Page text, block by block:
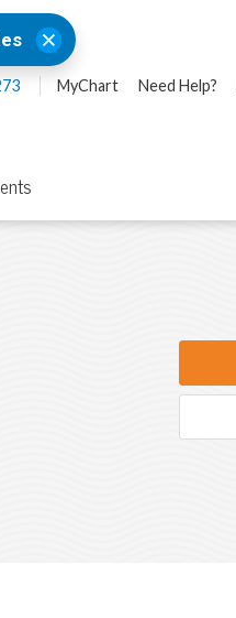
MyChart Need Help?